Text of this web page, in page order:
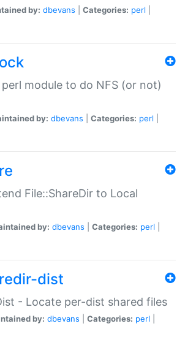
by: dbevans Categories: perl
module to do NFS (or not)
by: dbevans Categories: perl
File::ShareDir to Local
by: dbevans Categories: perl
dist
- Locate per-dist shared files
by: dbevans Categories: perl